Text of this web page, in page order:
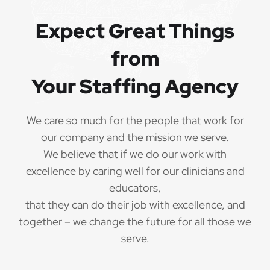
The minimum qualifications for School
Psychologist:
1 year of verifiable, professional experience
as School Psychologist within the last 3 years
(may include residency or clinical practicum)
·
Valid School Psychologist credential/license
or in process in state of practice
Expect Great Things
from
Your Staffing Agency
We care so much for the people that work for
our company and the mission we serve.
We believe that if we do our work with
excellence by caring well for our clinicians and
educators,
that they can do their job with excellence, and
together – we change the future for all those we
serve.